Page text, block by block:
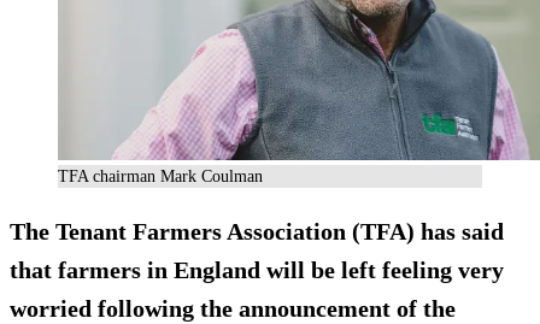
TFA chairman Mark Coulman
The Tenant Farmers Association (TFA) has said
that farmers in England will be left feeling very
worried following the announcement of the